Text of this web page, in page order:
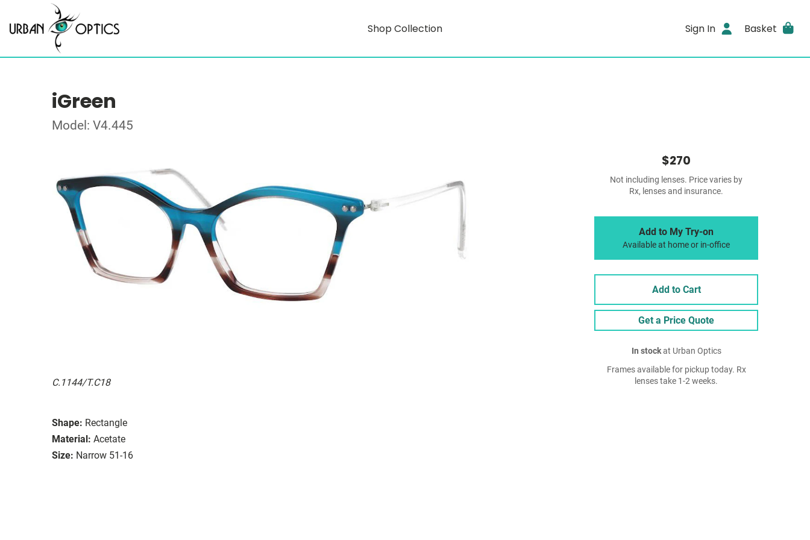
Shop Collection Sign In Basket
iGreen
Model: V4.445
C.1144/T.C18
Shape: Rectangle
Material: Acetate
Size: Narrow 51-16
$270
Not including lenses. Price varies by
Rx, lenses and insurance.
Add to My Try-on
Available at home or in-office
Add to Cart
Get a Price Quote
In stockat Urban Optics
Frames available for pickup today. Rx
lenses take 1-2 weeks.